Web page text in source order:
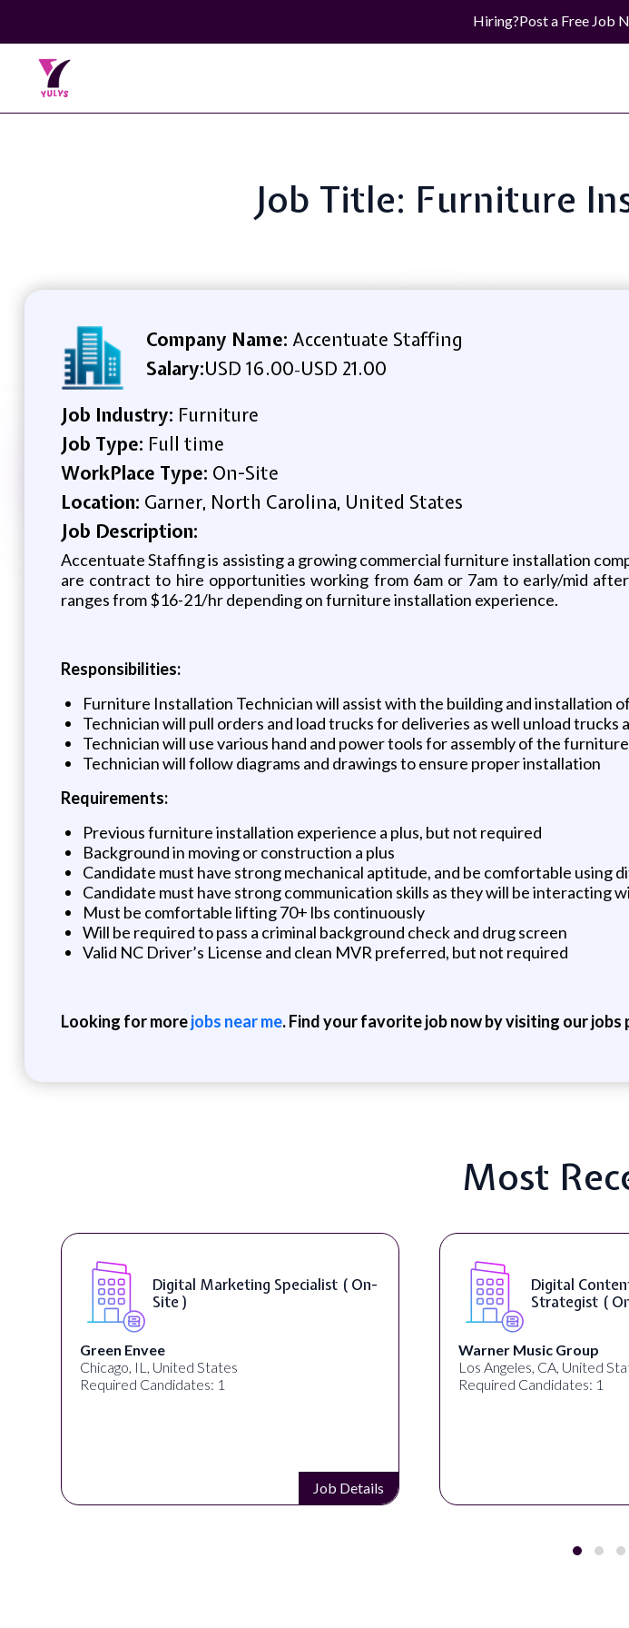
Hiring?Post a Free Job
Job Title: Furniture
Company Name: Accentuate Staffing
Salary:USD 16.00-USD 21.00
Job Industry: Furniture
Job Type: Full time
WorkPlace Type: On-Site
Location: Garner, North Carolina, United States
Job Description:
Accentuate Staffing is assisting a growing commercial furniture installation
are contract to hire opportunities working from 6am or 7am to early/mid
ranges from $16-21/hr depending on furniture installation experience.
Responsibilities:
Furniture Installation Technician will assist with the building and installation
Technician will pull orders and load trucks for deliveries as well unload trucks
Technician will use various hand and power tools for assembly of the furniture
Technician will follow diagrams and drawings to ensure proper installation
Requirements:
Previous furniture installation experience a plus, but not required
Background in moving or construction a plus
Candidate must have strong mechanical aptitude, and be comfortable using
Candidate must have strong communication skills as they will be interacting
Must be comfortable lifting 70+ lbs continuously
Will be required to pass a criminal background check and drug screen
Valid NC Driver’s License and clean MVR preferred, but not required
Looking for morejobs near me. Find your favorite job now by visiting our jobs
Most
Digital Marketing Specialist ( On-
Site )
Green Envee
Chicago, IL, United States
Required Candidates: 1
Job Details
Digital
Strategist (
Warner Music Group
Los Angeles, CA, United
Required Candidates: 1